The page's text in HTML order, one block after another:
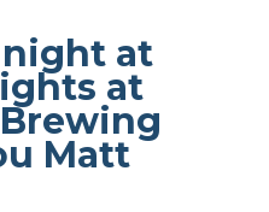
at
at
Matt